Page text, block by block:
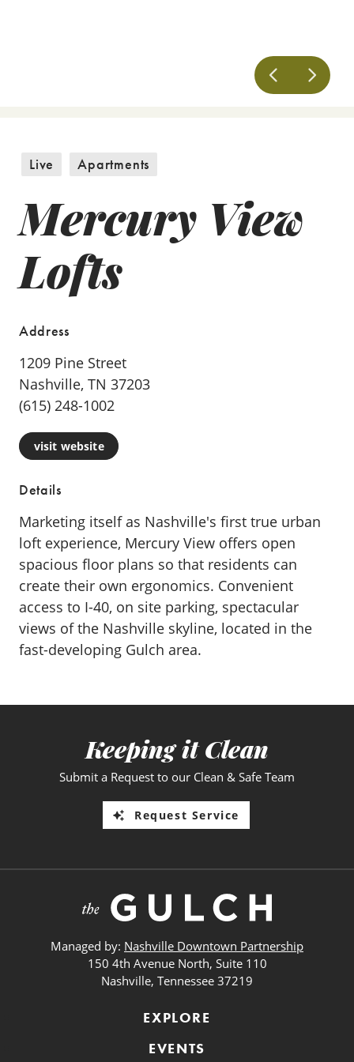
Live Apartments
Mercury View
Lofts
Address
1209 Pine Street
Nashville, TN 37203
(615) 248-1002
visit website
Details
Marketing itself as Nashville's first true urban
loft experience, Mercury View offers open
spacious floor plans so that residents can
create their own ergonomics. Convenient
access to I-40, on site parking, spectacular
views of the Nashville skyline, located in the
fast-developing Gulch area.
Keeping it Clean
Submit a Request to our Clean & Safe Team
Request Service
Managed by: Nashville Downtown Partnership
150 4th Avenue North, Suite 110
Nashville, Tennessee 37219
EXPLORE
EVENTS